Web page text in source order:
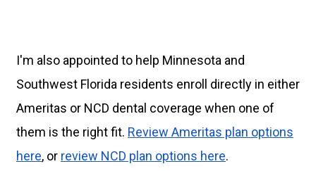
I'm also appointed to help Minnesota and
Southwest Florida residents enroll directly in either
Ameritas or NCD dental coverage when one of
them is the right fit. Review Ameritas plan options
here, or review NCD plan options here.